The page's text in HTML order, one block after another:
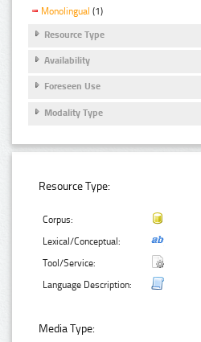
Monolingual (1)
Resource Type
Availability
Foreseen Use
Modality Type
Resource Type:
Corpus:
Lexical/Conceptual:
Tool/Service:
Language Description:
Media Type: